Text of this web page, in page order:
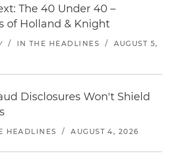
The 40 Under 40 –
of Holland & Knight
/ IN THE HEADLINES /
AUGUST 5,
Disclosures Won't Shield
HEADLINES / AUGUST 4, 2026